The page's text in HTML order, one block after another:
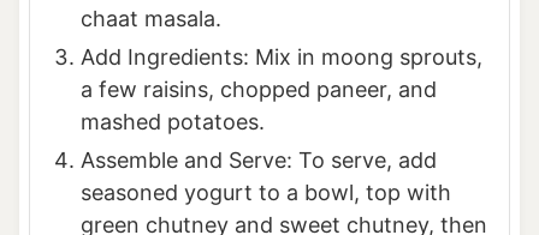
chaat masala.
Add Ingredients: Mix in moong sprouts,
a few raisins, chopped paneer, and
mashed potatoes.
Assemble and Serve: To serve, add
seasoned yogurt to a bowl, top with
green chutney and sweet chutney, then